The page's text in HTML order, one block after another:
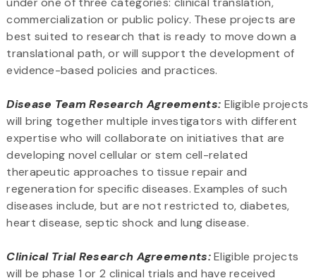
commercialization or public policy. These projects are
best suited to research that is ready to move down a
translational path, or will support the development of
evidence-based policies and practices.
Disease Team Research Agreements: Eligible projects
will bring together multiple investigators with different
expertise who will collaborate on initiatives that are
developing novel cellular or stem cell-related
therapeutic approaches to tissue repair and
regeneration for specific diseases. Examples of such
diseases include, but are not restricted to, diabetes,
heart disease, septic shock and lung disease.
Clinical Trial Research Agreements:Eligible projects
will be phase 1 or 2 clinical trials and have received